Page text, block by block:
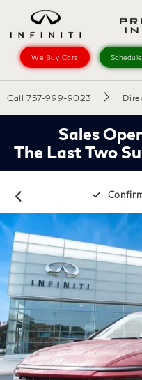
We Buy Cars
Call 757-999-9023
Sales
The Last Two